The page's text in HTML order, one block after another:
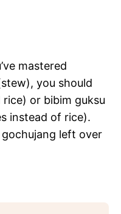
mastered
you should
or bibim guksu
instead of rice).
gochujang left over